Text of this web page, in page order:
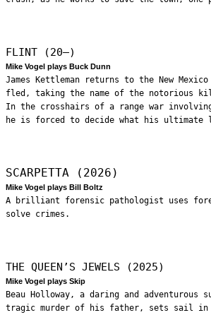
FLINT (20—)
Mike Vogel plays Buck Dunn
James Kettleman returns to the New
fled, taking the name of the notorious
In the crosshairs of a range war
he is forced to decide what his ultimate
SCARPETTA (2026)
Mike Vogel plays Bill Boltz
A brilliant forensic pathologist uses
solve crimes.
THE QUEEN’S JEWELS (2025)
Mike Vogel plays Skip
Beau Holloway, a daring and
tragic murder of his father, sets sail